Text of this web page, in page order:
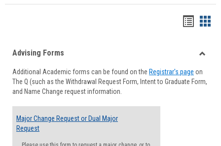
viewview
Forms
Advising Forms
Additional Academic forms can be found on the Registrar's page on
The Q (such as the Withdrawal Request Form, Intent to Graduate Form,
and Name Change request information.
Major Change Request or Dual Major
Request